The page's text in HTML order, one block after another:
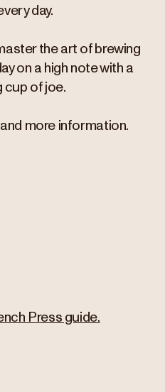
day.
the art of brewing
on a high note with a
cup of joe.
more information.
Press guide.